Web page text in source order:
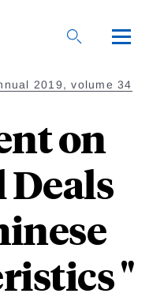
2019, volume 34
on
Deals
"